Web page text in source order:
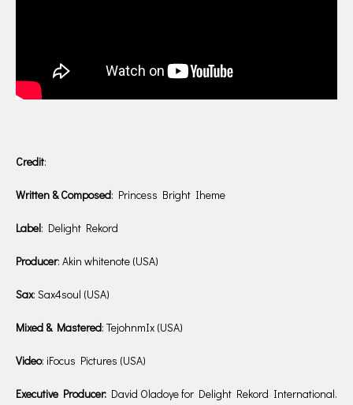
Credit:
Written & Composed: Princess Bright Iheme
Label: Delight Rekord
Producer: Akin whitenote (USA)
Sax: Sax4soul (USA)
Mixed & Mastered: TejohnmIx (USA)
Video: iFocus Pictures (USA)
Executive Producer: David Oladoye for Delight Rekord International.